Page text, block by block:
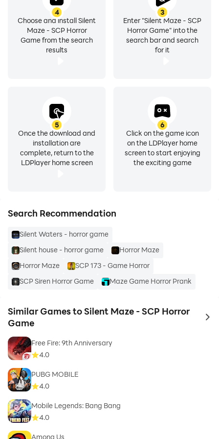
3
Enter "Silent Maze - SCP
Horror Game" into the
search bar and search
for it
4
Choose and install Silent
Maze - SCP Horror
Game from the search
results
5
Once the download and
installation are
complete, return to the
LDPlayer home screen
6
Click on the game icon
on the LDPlayer home
screen to start enjoying
the exciting game
Search Recommendation
Silent Waters - horror game
Silent house - horror game
Horror Maze
Horror Maze
SCP 173 - Game Horror
SCP Siren Horror Game
Maze Game Horror Prank
Similar Games to Silent Maze - SCP Horror
Game
to
Free Fire: 9th Anniversary
4.0
PUBG MOBILE
4.0
Mobile Legends: Bang Bang
4.0
Among Us